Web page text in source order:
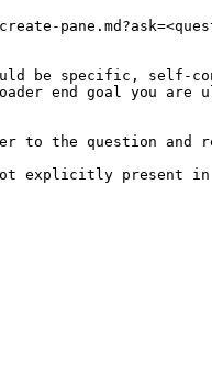
be specific, self-
end goal you
to the question and
not explicitly